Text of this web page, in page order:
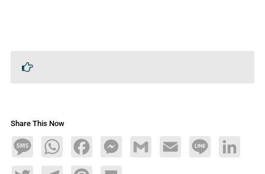
Share This Now
MessageWhatsAppFacebookMessengerGmail Email Line LinkedIn